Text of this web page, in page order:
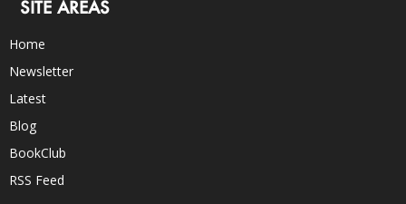
SITE AREAS
Home
Newsletter
Latest
Blog
BookClub
RSS Feed